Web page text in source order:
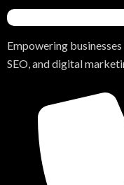
Empowering
SEO, and digital